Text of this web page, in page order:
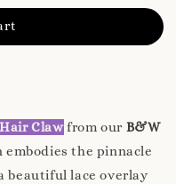
Clawfrom our B&W
embodies the pinnacle
beautiful lace overlay